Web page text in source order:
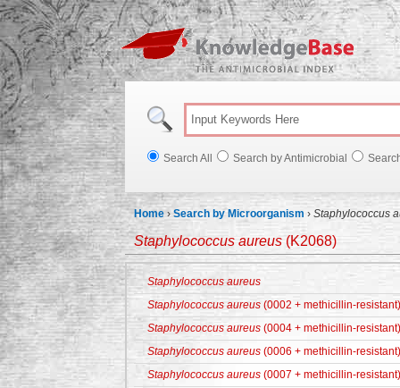
Search All Search by Antimicrobial
Home ›Search by Microorganism › Staphylococcus
Staphylococcus aureus(K2068)
Staphylococcus aureus
Staphylococcus aureus (0002 + methicillin-resistant)
Staphylococcus aureus (0004 + methicillin-resistant)
Staphylococcus aureus (0006 + methicillin-resistant)
Staphylococcus aureus (0007 + methicillin-resistant)